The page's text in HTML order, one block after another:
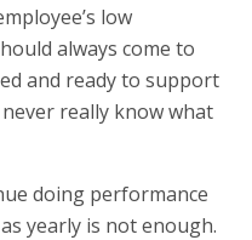
low
always come to
and ready to support
really know what
doing performance
yearly is not enough.